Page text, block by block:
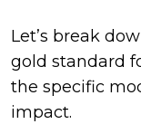
Let’s break
gold standard
the specific
impact.